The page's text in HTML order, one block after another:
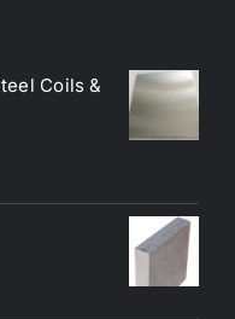
Coils &